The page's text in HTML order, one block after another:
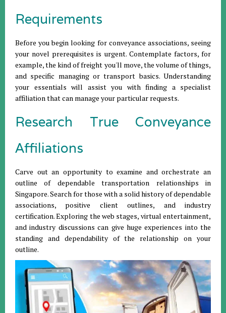
Requirements
Before you begin looking for conveyance associations, seeing
your novel prerequisites is urgent. Contemplate factors, for
example, the kind of freight you'll move, the volume of things,
and specific managing or transport basics. Understanding
your essentials will assist you with finding a specialist
affiliation that can manage your particular requests.
Research True Conveyance
Affiliations
Carve out an opportunity to examine and orchestrate an
outline of dependable transportation relationships in
Singapore. Search for those with a solid history of dependable
associations, positive client outlines, and industry
certification. Exploring the web stages, virtual entertainment,
and industry discussions can give huge experiences into the
standing and dependability of the relationship on your
outline.